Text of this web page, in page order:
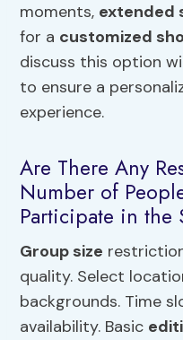
moments, extended
for a customized
discuss this option
to ensure a
experience.
Are There Any
Number of
Participate in the
Group size
quality. Select
backgrounds. Time
availability. Basic